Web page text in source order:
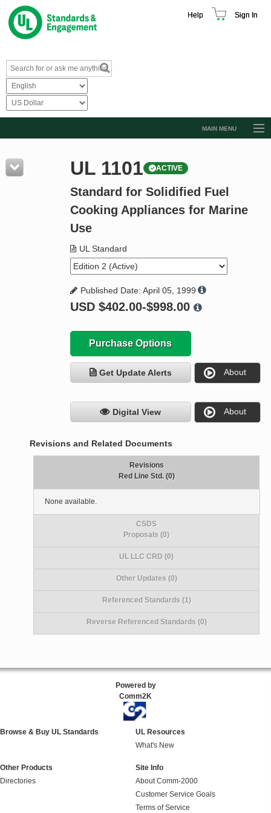
Help Sign In
MAIN MENU
Resources
Product Glossary
Standard Activity Report
UL 1101 ACTIVE
Standard for Solidified Fuel
Cooking Appliances for Marine
Use
UL Standard
Published Date: April 05, 1999
USD $402.00-$998.00
Purchase Options
Get Update Alerts About
Digital View About
Revisions and Related Documents
Revisions
Red Line Std. (0)
None available.
CSDS
Proposals (0)
UL LLC CRD (0)
Other Updates (0)
Referenced Standards (1)
Reverse Referenced Standards (0)
Powered by
Comm2K
Browse & Buy UL Standards
UL Resources
What's New
Other Products
Directories
Site Info
About Comm-2000
Customer Service Goals
Terms of Service